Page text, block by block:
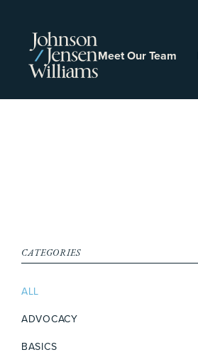
Meet Our Team
CATEGORIES
ALL
ADVOCACY
BASICS